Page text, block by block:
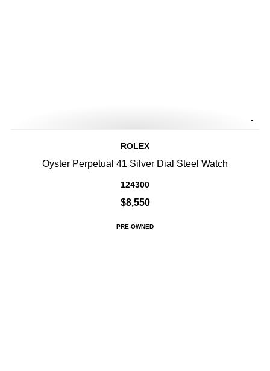
-
ROLEX
Oyster Perpetual 41 Silver Dial Steel Watch
124300
$8,550
PRE-OWNED